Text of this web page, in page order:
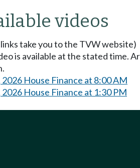
videos
take you to the TVW website)
is available at the stated time.
2026 House Finance at 8:00 AM
2026 House Finance at 1:30 PM